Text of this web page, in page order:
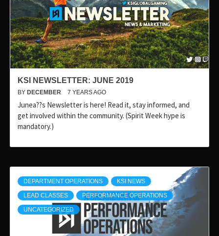
KSI NEWSLETTER: JUNE 2019
BY DECEMBER 7 YEARS AGO
Junea??s Newsletter is here! Read it, stay informed, and
get involved within the community. (Spirit Week hype is
mandatory.)
DEPARTMENT OPERATIONS KSI NEWS
LEAD CLASSES PERFORMANCE OPERATIONS
UNCATEGORIZED